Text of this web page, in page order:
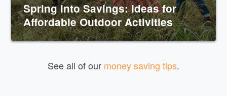
Spring into Savings: Ideas for
Affordable Outdoor Activities
See all of our money saving tips.